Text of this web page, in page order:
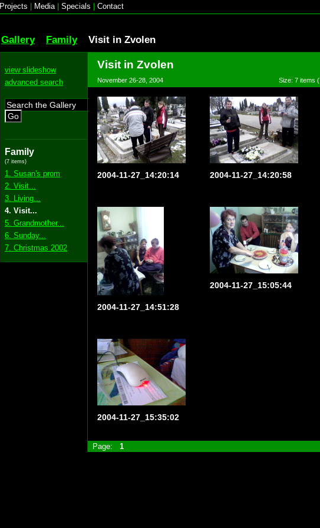
Projects Media| Specials Contact
Gallery Family Visit in Zvolen
view slideshow
advanced search
Go
Family
(7 items)
1. Susan's prom
2. Visit...
3. Living...
4. Visit...
5. Grandmother...
6. Sunday...
7. Christmas 2002
Visit in Zvolen
November 26-28, 2004 Size: 7 items
2004-11-27_14:20:14 2004-11-27_14:20:58
2004-11-27_14:51:28
2004-11-27_15:05:44
2004-11-27_15:35:02
Page: 1